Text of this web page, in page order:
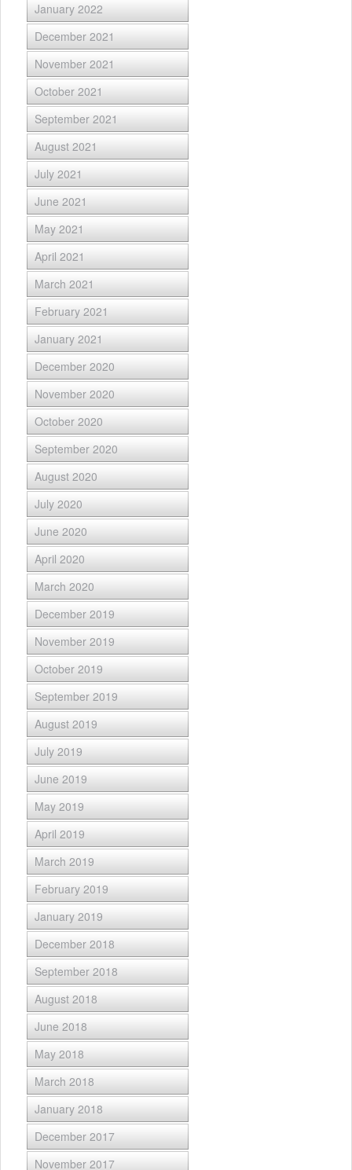
January 2022
December 2021
November 2021
October 2021
September 2021
August 2021
July 2021
June 2021
May 2021
April 2021
March 2021
February 2021
January 2021
December 2020
November 2020
October 2020
September 2020
August 2020
July 2020
June 2020
April 2020
March 2020
December 2019
November 2019
October 2019
September 2019
August 2019
July 2019
June 2019
May 2019
April 2019
March 2019
February 2019
January 2019
December 2018
September 2018
August 2018
June 2018
May 2018
March 2018
January 2018
December 2017
November 2017